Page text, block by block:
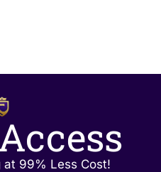
99% Less Cost!